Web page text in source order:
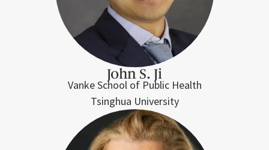
John S. Ji
Vanke School of Public Health
Tsinghua University